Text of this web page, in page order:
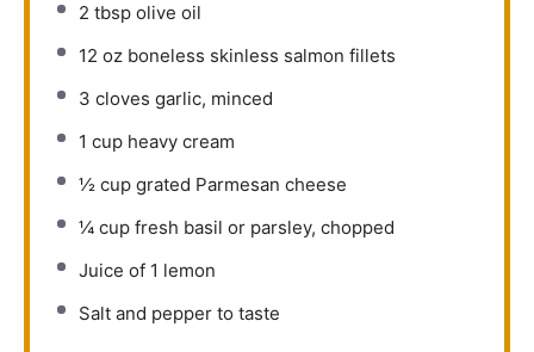
2 tbsp olive oil
12 oz boneless skinless salmon fillets
3 cloves garlic, minced
1 cup heavy cream
½ cup grated Parmesan cheese
¼ cup fresh basil or parsley, chopped
Juice of 1 lemon
Salt and pepper to taste